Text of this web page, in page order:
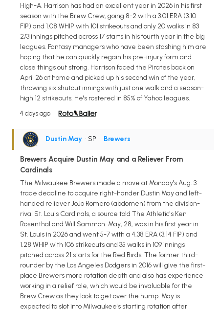
High-A. Harrison has had an excellent year in 2026 in his first
season with the Brew Crew, going 8-2 with a 3.01 ERA (3.10
FIP) and 1.08 WHIP with 101 strikeouts and only 20 walks in 83
2/3 innings pitched across 17 starts in his fourth year in the big
leagues. Fantasy managers who have been stashing him are
hoping that he can quickly regain his pre-injury form and
close things out strong. Harrison faced the Pirates back on
April 26 at home and picked up his second win of the year,
throwing six shutout innings with just one walk and a season-
high 12 strikeouts. He's rostered in 85% of Yahoo leagues.
4 days ago
Dustin May • SP • Brewers
Brewers Acquire Dustin May and a Reliever From
Cardinals
The Milwaukee Brewers made a move at Monday's Aug. 3
trade deadline to acquire right-hander Dustin May and left-
handed reliever JoJo Romero (abdomen) from the division-
rival St. Louis Cardinals, a source told The Athletic's Ken
Rosenthal and Will Sammon. May, 28, was in his first year in
St. Louis in 2026 and went 5-7 with a 4.38 ERA (3.14 FIP) and
1.28 WHIP with 106 strikeouts and 35 walks in 109 innings
pitched across 21 starts for the Red Birds. The former third-
rounder by the Los Angeles Dodgers in 2016 will give the first-
place Brewers more rotation depth and also has experience
working in a relief role, which would be invaluable for the
Brew Crew as they look to get over the hump. May is
expected to slot into Milwaukee's starting rotation after